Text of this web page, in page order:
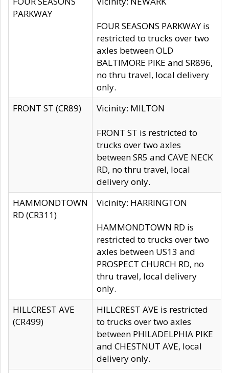
PARKWAY
FOUR SEASONS PARKWAY is
restricted to trucks over two
axles between OLD
BALTIMORE PIKE and SR896,
no thru travel, local delivery
only.
FRONT ST (CR89)
Vicinity: MILTON
FRONT ST is restricted to
trucks over two axles
between SR5 and CAVE NECK
RD, no thru travel, local
delivery only.
HAMMONDTOWN
RD (CR311)
Vicinity: HARRINGTON
HAMMONDTOWN RD is
restricted to trucks over two
axles between US13 and
PROSPECT CHURCH RD, no
thru travel, local delivery
only.
HILLCREST AVE
(CR499)
HILLCREST AVE is restricted
to trucks over two axles
between PHILADELPHIA PIKE
and CHESTNUT AVE, local
delivery only.